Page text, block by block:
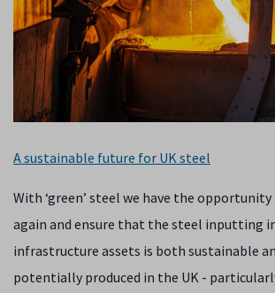
A sustainable future for UK steel
With ‘green’ steel we have the
again and ensure that the steel inputting
infrastructure assets is both sustainable
potentially produced in the UK -